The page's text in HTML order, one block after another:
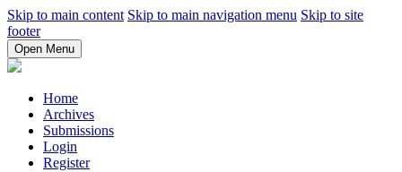
Skip to main content Skip to main navigation menu Skip to site
footer
Open Menu
Home
Archives
Submissions
Login
Register